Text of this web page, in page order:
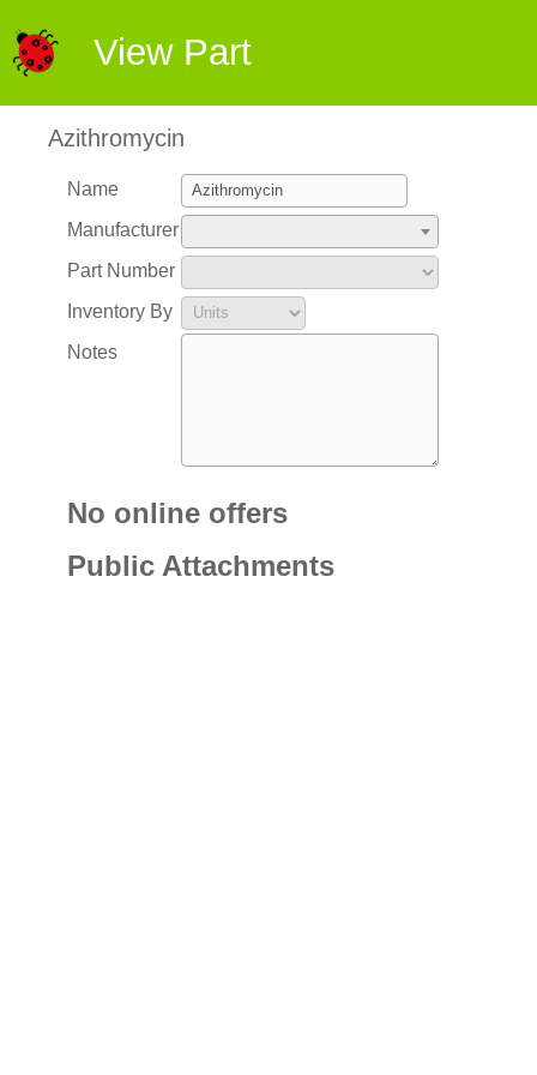
View Part
Azithromycin
Name
Manufacturer
Part Number
Inventory By
Notes
No online offers
Public Attachments